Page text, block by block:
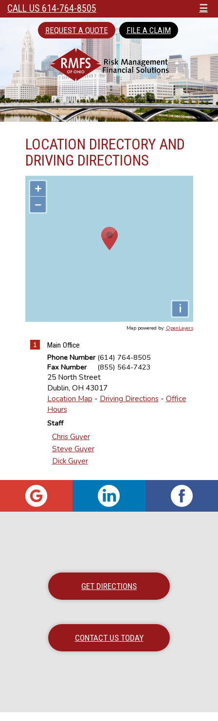
CALL US 614-764-8505 ☰
REQUEST A QUOTE FILE A CLAIM
LOCATION DIRECTORY AND
DRIVING DIRECTIONS
+
−
i
Map powered by: OpenLayers
1 Main Office
Phone Number (614) 764-8505
Fax Number
(855) 564-7423
25 North Street
Dublin, OH 43017
Location Map - Driving Directions- Office
Hours
Staff
Chris Guyer
Steve Guyer
Dick Guyer
GET DIRECTIONS
CONTACT US TODAY